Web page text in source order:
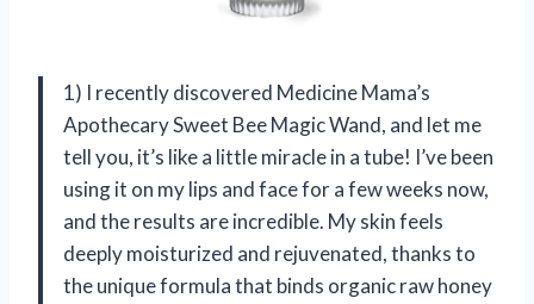
1) I recently discovered Medicine Mama’s
Apothecary Sweet Bee Magic Wand, and let me
tell you, it’s like a little miracle in a tube! I’ve been
using it on my lips and face for a few weeks now,
and the results are incredible. My skin feels
deeply moisturized and rejuvenated, thanks to
the unique formula that binds organic raw honey